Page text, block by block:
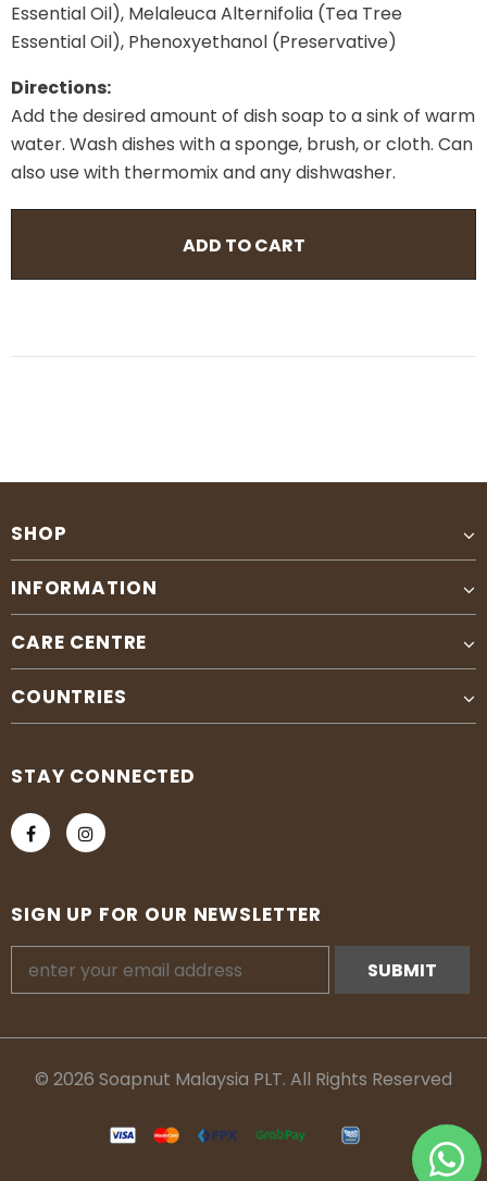
Essential Oil), Melaleuca Alternifolia (Tea Tree
Essential Oil), Phenoxyethanol (Preservative)
Directions:
Add the desired amount of dish soap to a sink of warm
water. Wash dishes with a sponge, brush, or cloth. Can
also use with thermomix and any dishwasher.
SHOP
INFORMATION
CARE CENTRE
COUNTRIES
STAY CONNECTED
SIGN UP FOR OUR NEWSLETTER
© 2026 Soapnut Malaysia PLT. All Rights Reserved